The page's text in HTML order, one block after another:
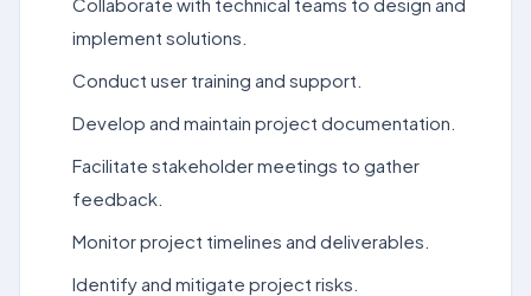
implement solutions.
Conduct user training and support.
Develop and maintain project documentation.
Facilitate stakeholder meetings to gather
feedback.
Monitor project timelines and deliverables.
Identify and mitigate project risks.